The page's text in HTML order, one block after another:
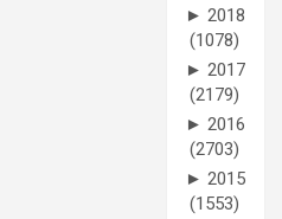
► 2018
(1078)
► 2017
(2179)
► 2016
(2703)
► 2015
(1553)